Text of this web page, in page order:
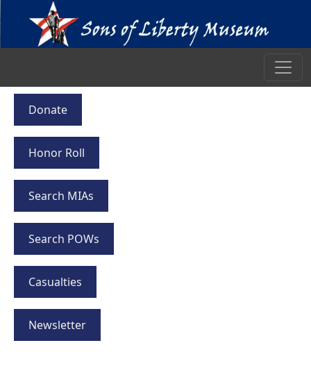
Donate
Honor Roll
Search MIAs
Search POWs
Casualties
Newsletter